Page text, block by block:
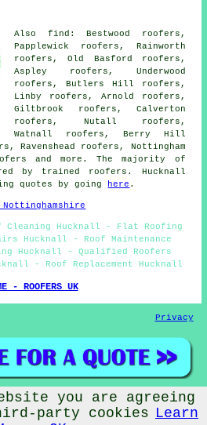
Also find: Bestwood roofers,
Papplewick roofers, Rainworth
roofers, Old Basford roofers,
Aspley roofers, Underwood
roofers, Butlers Hill roofers,
Linby roofers, Arnold roofers,
Giltbrook roofers, Calverton
roofers, Nutall roofers,
Watnall roofers, Berry Hill
Ravenshead roofers, Nottingham
and more. The majority of
by trained roofers. Hucknall
quotes by going
here .
Cleaning Hucknall - Flat Roofing
Hucknall - Roof Maintenance
Hucknall - Qualified Roofers
- Roof Replacement Hucknall
- ROOFERS UK
Privacy
Hucknall
you are agreeing
party cookies Learn